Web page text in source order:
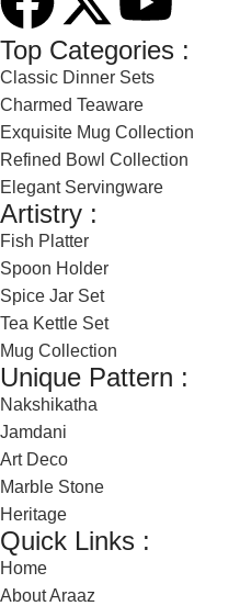
Top Categories :
Classic Dinner Sets
Charmed Teaware
Exquisite Mug Collection
Refined Bowl Collection
Elegant Servingware
Artistry :
Fish Platter
Spoon Holder
Spice Jar Set
Tea Kettle Set
Mug Collection
Unique Pattern :
Nakshikatha
Jamdani
Art Deco
Marble Stone
Heritage
Quick Links :
Home
About Araaz